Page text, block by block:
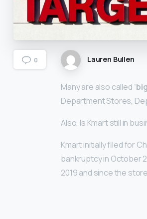
0 Lauren Bullen
Many are also called “
Department Stores,
Also, Is Kmart still in
Kmart initially filed for
bankruptcy in October
2019 and since the